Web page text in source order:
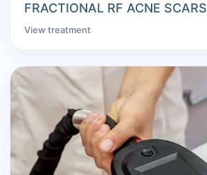
FRACTIONAL RF ACNE SCARS
View treatment